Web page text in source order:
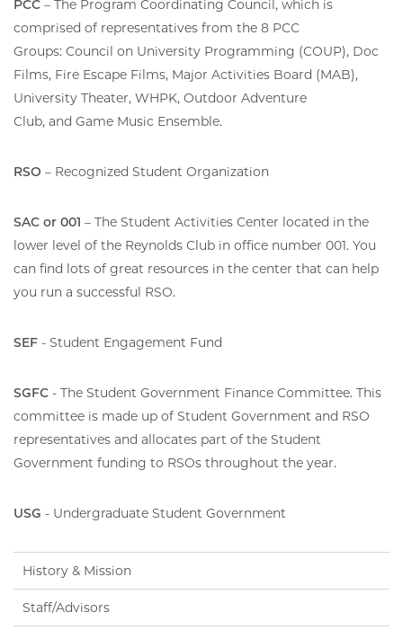
PCC – The Program Coordinating Council, which is
comprised of representatives from the 8 PCC
Groups: Council on University Programming (COUP), Doc
Films, Fire Escape Films, Major Activities Board (MAB),
University Theater, WHPK, Outdoor Adventure
Club, and Game Music Ensemble.
RSO – Recognized Student Organization
SAC or 001 – The Student Activities Center located in the
lower level of the Reynolds Club in office number 001. You
can find lots of great resources in the center that can help
you run a successful RSO.
SEF - Student Engagement Fund
SGFC - The Student Government Finance Committee. This
committee is made up of Student Government and RSO
representatives and allocates part of the Student
Government funding to RSOs throughout the year.
USG - Undergraduate Student Government
History & Mission
Staff/Advisors